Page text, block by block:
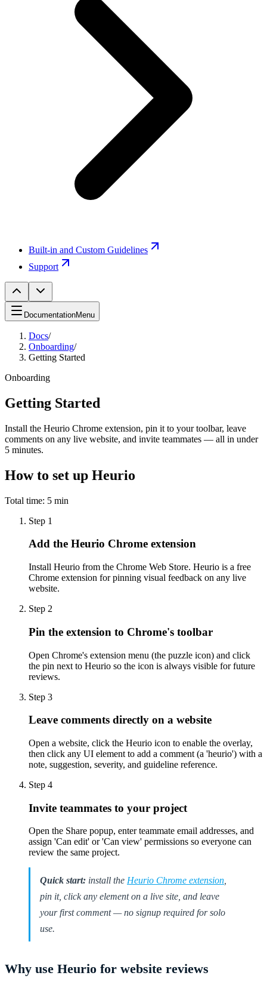
Built-in and Custom Guidelines
Support
DocumentationMenu
Docs/
Onboarding/
Getting Started
Onboarding
Getting Started
Install the Heurio Chrome extension, pin it to your toolbar, leave
comments on any live website, and invite teammates — all in under
5 minutes.
How to set up Heurio
Total time: 5 min
Step 1
Add the Heurio Chrome extension
Install Heurio from the Chrome Web Store. Heurio is a free
Chrome extension for pinning visual feedback on any live
website.
Step 2
Pin the extension to Chrome's toolbar
Open Chrome's extension menu (the puzzle icon) and click
the pin next to Heurio so the icon is always visible for future
reviews.
Step 3
Leave comments directly on a website
Open a website, click the Heurio icon to enable the overlay,
then click any UI element to add a comment (a 'heurio') with a
note, suggestion, severity, and guideline reference.
Step 4
Invite teammates to your project
Open the Share popup, enter teammate email addresses, and
assign 'Can edit' or 'Can view' permissions so everyone can
review the same project.
Quick start: install the Heurio Chrome extension
pin it, click any element on a live site, and leave
your first comment — no signup required for solo
use.
Why use Heurio for website reviews